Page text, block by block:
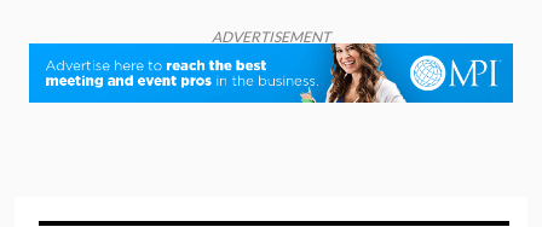
ADVERTISEMENT